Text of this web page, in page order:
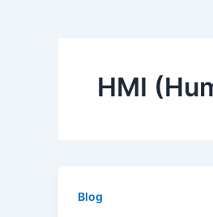
HMI
Blog